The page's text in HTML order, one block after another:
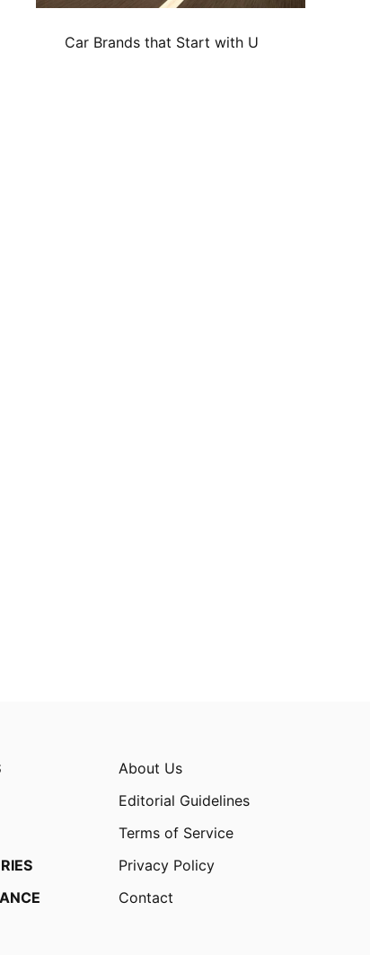
Car Brands that Start with U
About Us
Editorial Guidelines
Terms of Service
Privacy Policy
Contact